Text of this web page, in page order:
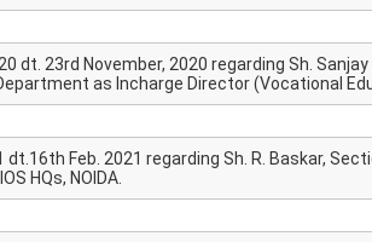
dt. 23rd November, 2020 regarding Sh.
as Incharge Director (Vocational
Feb. 2021 regarding Sh. R. Baskar,
HQs, NOIDA.